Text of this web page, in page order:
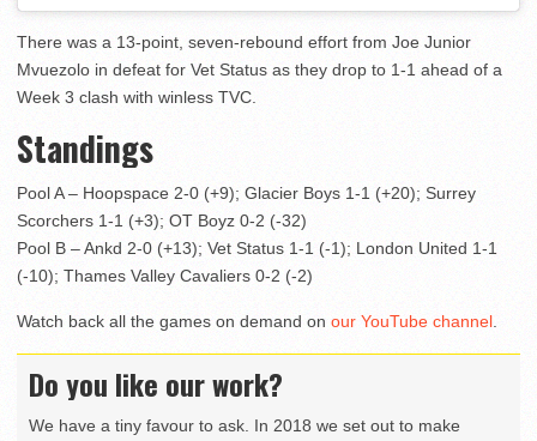
There was a 13-point, seven-rebound effort from Joe Junior
Mvuezolo in defeat for Vet Status as they drop to 1-1 ahead of a
Week 3 clash with winless TVC.
Standings
Pool A – Hoopspace 2-0 (+9); Glacier Boys 1-1 (+20); Surrey
Scorchers 1-1 (+3); OT Boyz 0-2 (-32)
Pool B – Ankd 2-0 (+13); Vet Status 1-1 (-1); London United 1-1
(-10); Thames Valley Cavaliers 0-2 (-2)
Watch back all the games on demand on our YouTube channel
Do you like our work?
We have a tiny favour to ask. In 2018 we set out to make